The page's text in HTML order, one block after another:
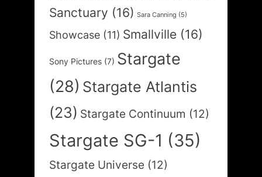
Sanctuary (16) Sara Canning (5)
Showcase (11) Smallville (16)
Sony Pictures (7) Stargate
(28) Stargate Atlantis
(23) Stargate Continuum (12)
Stargate SG-1 (35)
Stargate Universe (12)